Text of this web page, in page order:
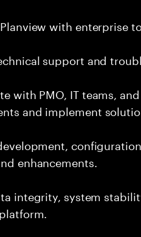
with enterprise
support and
with PMO, IT teams,
and implement
enhancements.
integrity, system